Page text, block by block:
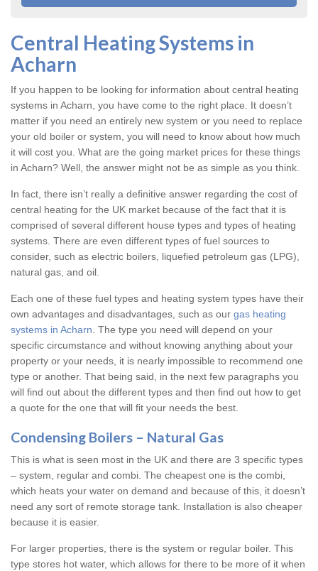
Central Heating Systems in
Acharn
If you happen to be looking for information about central heating
systems in Acharn, you have come to the right place. It doesn’t
matter if you need an entirely new system or you need to replace
your old boiler or system, you will need to know about how much
it will cost you. What are the going market prices for these things
in Acharn? Well, the answer might not be as simple as you think.
In fact, there isn’t really a definitive answer regarding the cost of
central heating for the UK market because of the fact that it is
comprised of several different house types and types of heating
systems. There are even different types of fuel sources to
consider, such as electric boilers, liquefied petroleum gas (LPG),
natural gas, and oil.
Each one of these fuel types and heating system types have their
own advantages and disadvantages, such as our gas heating
systems in Acharn . The type you need will depend on your
specific circumstance and without knowing anything about your
property or your needs, it is nearly impossible to recommend one
type or another. That being said, in the next few paragraphs you
will find out about the different types and then find out how to get
a quote for the one that will fit your needs the best.
Condensing Boilers – Natural Gas
This is what is seen most in the UK and there are 3 specific types
– system, regular and combi. The cheapest one is the combi,
which heats your water on demand and because of this, it doesn’t
need any sort of remote storage tank. Installation is also cheaper
because it is easier.
For larger properties, there is the system or regular boiler. This
type stores hot water, which allows for there to be more of it when